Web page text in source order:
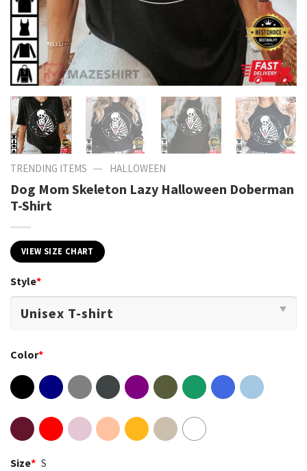
TRENDING ITEMS — HALLOWEEN
Dog Mom Skeleton Lazy Halloween Doberman
T-Shirt
VIEW SIZE CHART
Style*
Color*
Size* S